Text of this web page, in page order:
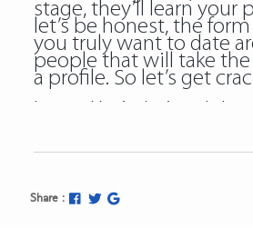
stage, they’ll learn your
let’s be honest, the
you truly want to date
people that will take
a profile. So let’s get
https://
https://
Share :